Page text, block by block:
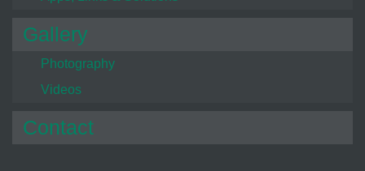
Gallery
Photography
Videos
Contact